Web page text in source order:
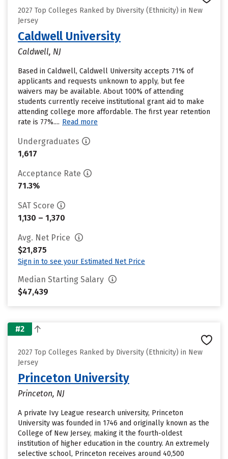
2027 Top Colleges Ranked by Diversity (Ethnicity) in New
Jersey
Caldwell University
Caldwell, NJ
Based in Caldwell, Caldwell University accepts 71% of
applicants and requests unknown to apply, but fee
waivers may be available. About 100% of attending
students currently receive institutional grant aid to make
attending college more affordable. The first year retention
rate is 77%.... Read more
Undergraduates
1,617
Acceptance Rate
71.3%
SAT Score
1,130 – 1,370
Avg. Net Price
$21,875
Sign in to see your Estimated Net Price
Median Starting Salary
$47,439
#2
2027 Top Colleges Ranked by Diversity (Ethnicity) in New
Jersey
Princeton University
Princeton, NJ
A private Ivy League research university, Princeton
University was founded in 1746 and originally known as the
College of New Jersey, making it the fourth-oldest
institution of higher education in the country. An extremely
selective school, Princeton receives around 40,500